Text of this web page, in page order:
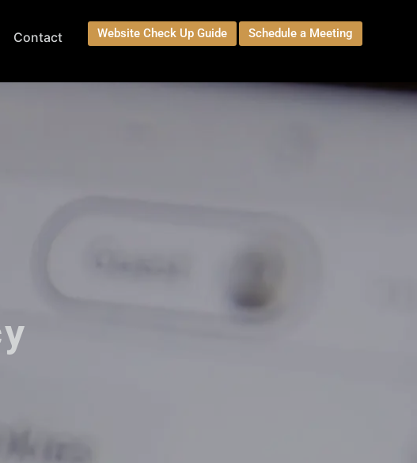
Contact Website Check Up Guide Schedule a Meeting